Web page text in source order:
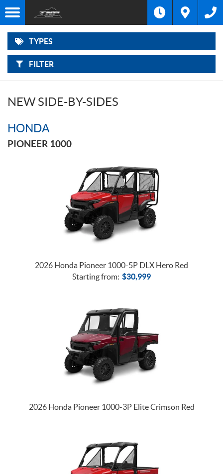
TYPES
FILTER
MOTORCYCLES
ATVS
SIDE-
BY-
SIDES
SNOWMOBILES
OUTBOARD
MOTORS
F
I
L
T
Options
Filter
Type
Year
Price
NEW SIDE-BY-SIDES
HONDA
PIONEER 1000
2026 Honda Pioneer 1000-5P DLX Hero Red
Starting from: $30,999
2026 Honda Pioneer 1000-3P Elite Crimson Red